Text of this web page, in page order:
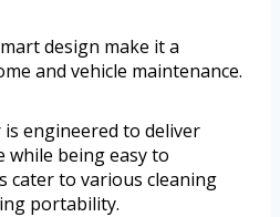
design make it a
and vehicle maintenance.
engineered to deliver
while being easy to
cater to various cleaning
portability.